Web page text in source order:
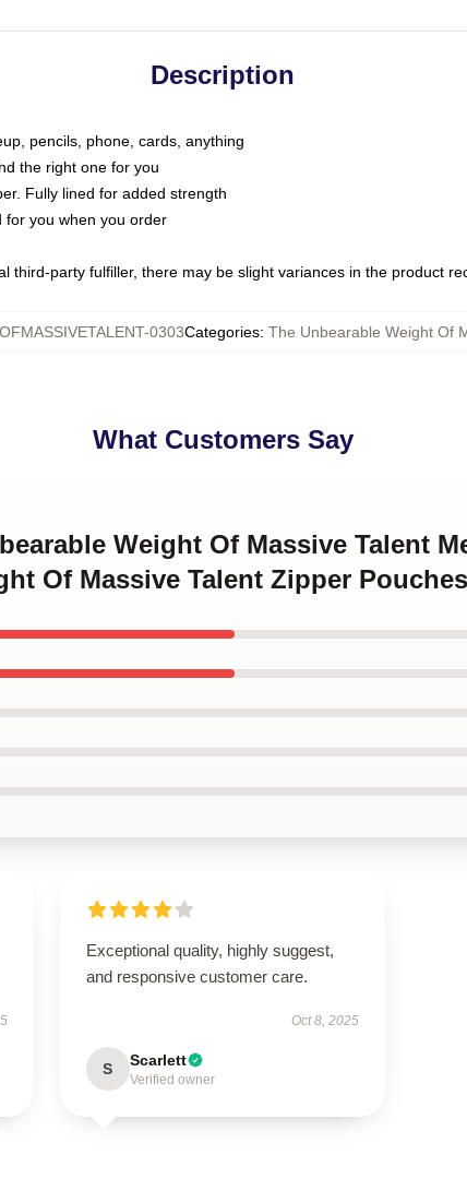
Description
pencils, phone, cards, anything
the right one for you
Fully lined for added strength
for you when you order
third-party fulfiller, there may be slight variances in the product
0303Categories: The Unbearable Weight Of
What Customers Say
Weight Of Massive Talent
Of Massive Talent Zipper Pouches
Exceptional quality, highly suggest,
and responsive customer care.
Oct 8, 2025
S Scarlett
Verified owner